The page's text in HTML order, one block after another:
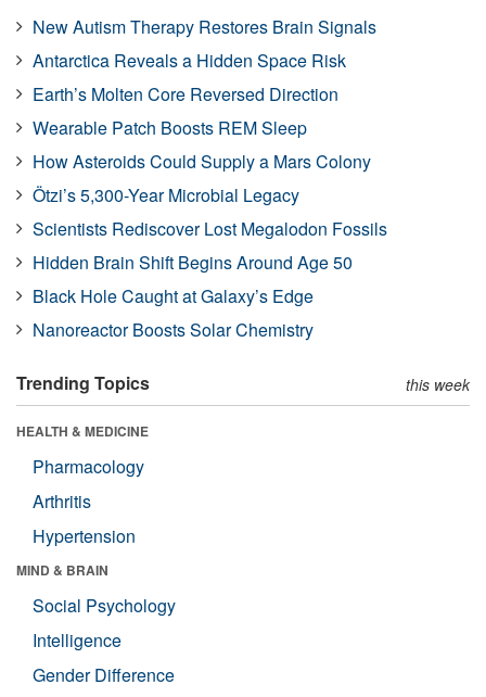
New Autism Therapy Restores Brain Signals
Antarctica Reveals a Hidden Space Risk
Earth’s Molten Core Reversed Direction
Wearable Patch Boosts REM Sleep
How Asteroids Could Supply a Mars Colony
Ötzi’s 5,300-Year Microbial Legacy
Scientists Rediscover Lost Megalodon Fossils
Hidden Brain Shift Begins Around Age 50
Black Hole Caught at Galaxy’s Edge
Nanoreactor Boosts Solar Chemistry
Trending Topics this week
HEALTH & MEDICINE
Pharmacology
Arthritis
Hypertension
MIND & BRAIN
Social Psychology
Intelligence
Gender Difference